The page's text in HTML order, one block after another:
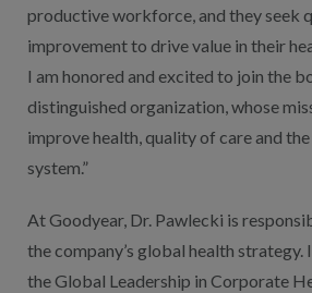
productive workforce, and they seek
improvement to drive value in their
I am honored and excited to join the
distinguished organization, whose
improve health, quality of care and
system.”
At Goodyear, Dr. Pawlecki is
the company’s global health strategy.
the Global Leadership in Corporate